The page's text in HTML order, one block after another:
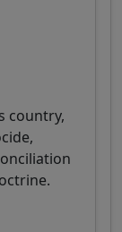
country,